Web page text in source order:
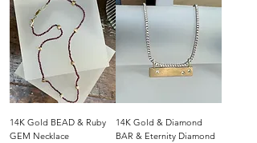
14K Gold BEAD & Ruby
GEM Necklace
14K Gold & Diamond
BAR & Eternity Diamond